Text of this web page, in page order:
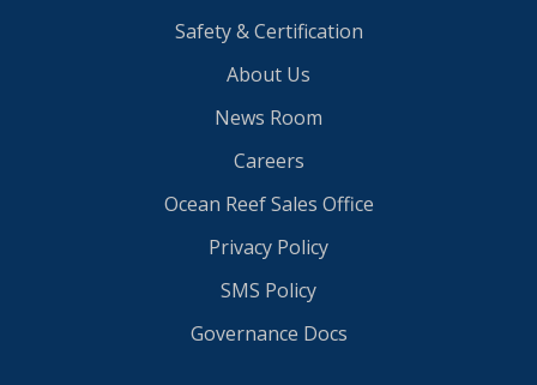
Safety & Certification
About Us
News Room
Careers
Ocean Reef Sales Office
Privacy Policy
SMS Policy
Governance Docs